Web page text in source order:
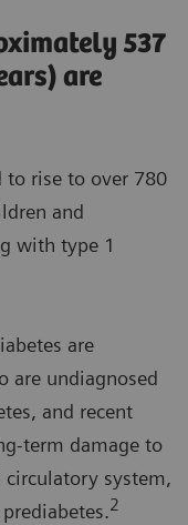
537
are
to rise to over 780
and
with type 1
are
are undiagnosed
and recent
term damage to
circulatory system,
2